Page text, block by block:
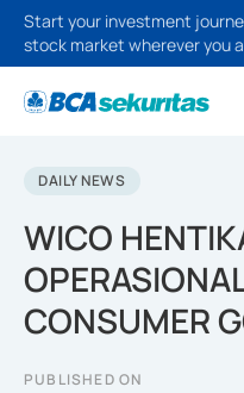
Start your investment
stock market wherever you
DAILY NEWS
WICO
CONSUMER
PUBLISHED ON